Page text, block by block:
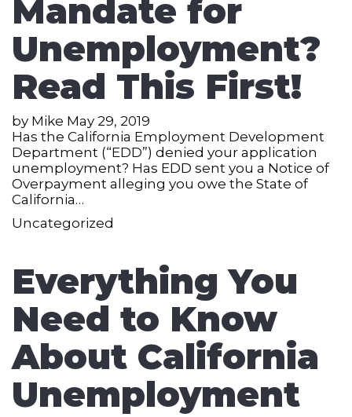
Mandate for
Unemployment?
Read This First!
by Mike May 29, 2019
Has the California Employment Development
Department (“EDD”) denied your application
unemployment? Has EDD sent you a Notice of
Overpayment alleging you owe the State of
California…
Uncategorized
Everything You
Need to Know
About California
Unemployment